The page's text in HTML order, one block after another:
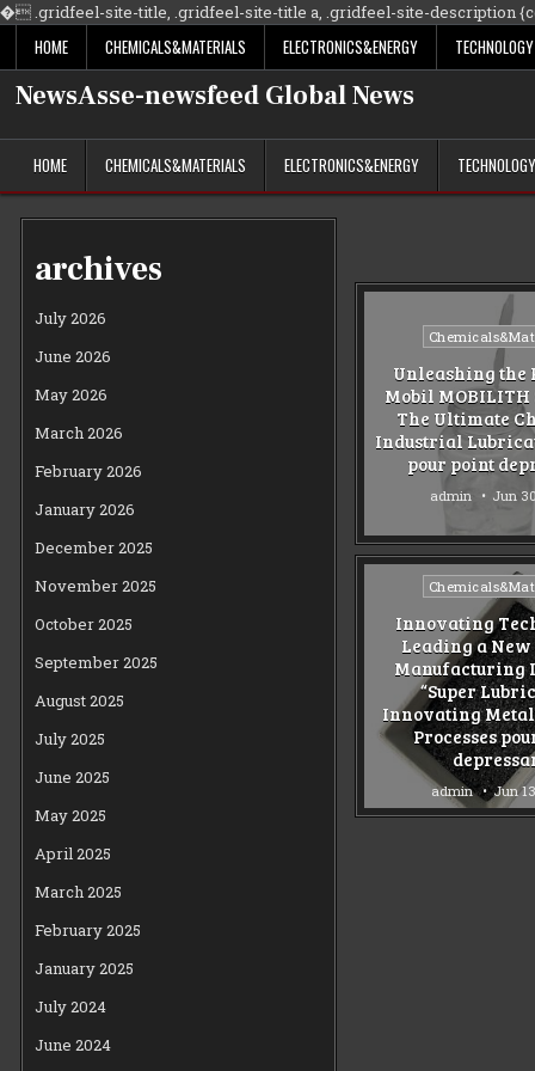
�.gridfeel-site-title, .gridfeel-site-title a, .gridfeel-site-description
HOME CHEMICALS&MATERIALS ELECTRONICS&ENERGY TECHNOLOGY
NewsAsse-newsfeed Global News
HOME CHEMICALS&MATERIALS ELECTRONICS&ENERGY TECHNOLOGY
archives
July 2026
June 2026
May 2026
March 2026
February 2026
January 2026
December 2025
November 2025
October 2025
September 2025
August 2025
July 2025
June 2025
May 2025
April 2025
March 2025
February 2025
January 2025
July 2024
June 2024
Posted
Unleashing the
Mobil MOBILITH
The Ultimate
Industrial
pour point
admin Jun
Posted
Innovating
Leading a
Manufacturing
“Super
Innovating
Processes
admin Jun